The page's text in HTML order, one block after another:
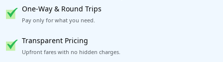
One-Way & Round Trips
Pay only for what you need.
Transparent Pricing
Upfront fares with no hidden charges.